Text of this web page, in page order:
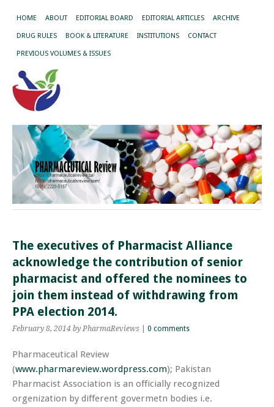
HOME ABOUT EDITORIAL BOARD EDITORIAL ARTICLES ARCHIVE
DRUG RULES BOOK & LITERATURE INSTITUTIONS CONTACT
PREVIOUS VOLUMES & ISSUES
The executives of Pharmacist Alliance
acknowledge the contribution of senior
pharmacist and offered the nominees to
join them instead of withdrawing from
PPA election 2014.
February 8, 2014 by PharmaReviews 0 comments
Pharmaceutical Review
(www.pharmareview.wordpress.com); Pakistan
Pharmacist Association is an officially recognized
orgenization by different govermetn bodies i.e.